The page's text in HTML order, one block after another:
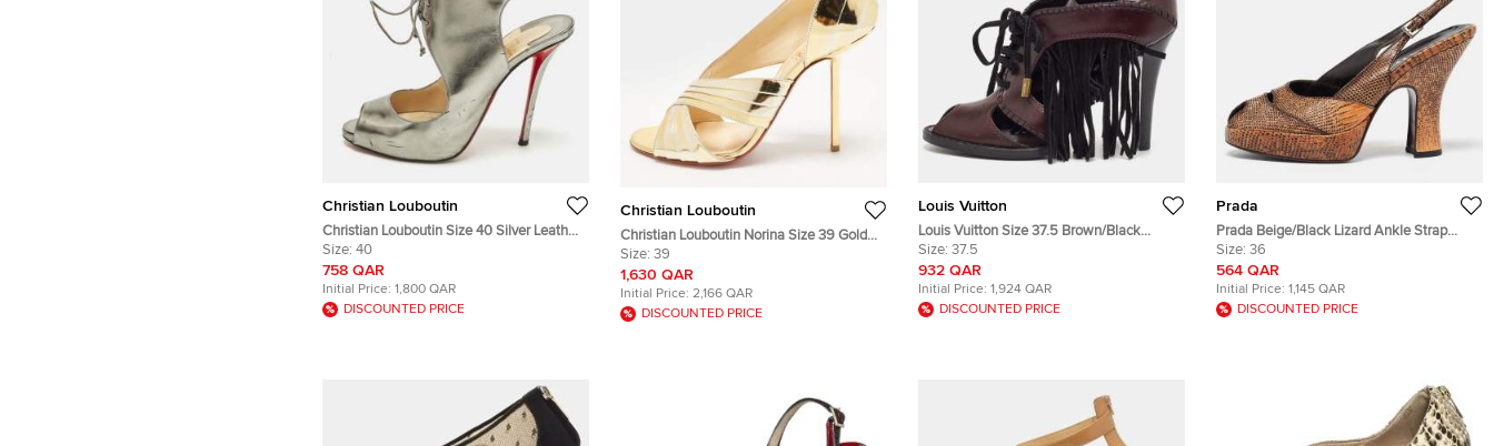
Christian Louboutin
Christian Louboutin Size 40 Silver Leather
Peep Toe Sandals
Size: 40
758 QAR
Initial Price: 1,800 QAR
DISCOUNTED PRICE
Christian Louboutin
Christian Louboutin Norina Size 39 Gold
Leather Criss Cross Open Toe Sandals
Size: 39
1,630 QAR
Initial Price: 2,166 QAR
DISCOUNTED PRICE
Louis Vuitton
Louis Vuitton Size 37.5 Brown/Black
Leather and Suede Fringe Lace Up Peep
Toe Sandals
Size: 37.5
932 QAR
Initial Price: 1,924 QAR
DISCOUNTED PRICE
Prada
Prada Beige/Black Lizard Ankle Strap
Peep Toe Sandals Size 36
Size: 36
564 QAR
Initial Price: 1,145 QAR
DISCOUNTED PRICE